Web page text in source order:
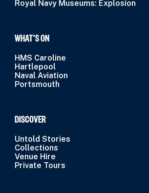
Royal Navy Museums: Explosion
WHAT’S ON
HMS Caroline
Hartlepool
Naval Aviation
Portsmouth
DISCOVER
Untold Stories
Collections
Venue Hire
Private Tours